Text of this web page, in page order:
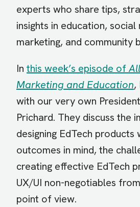
experts who share tips,
insights in education,
marketing, and community
In this week’s episode of
Marketing and Education,
with our very own
Prichard. They discuss the
designing EdTech products
outcomes in mind, the
creating effective EdTech
UX/UI non-negotiables
point of view.